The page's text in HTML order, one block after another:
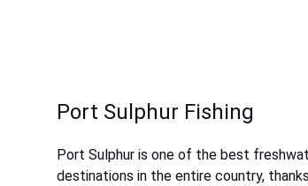
Port Sulphur Fishing
Port Sulphur is one of the best
destinations in the entire country,